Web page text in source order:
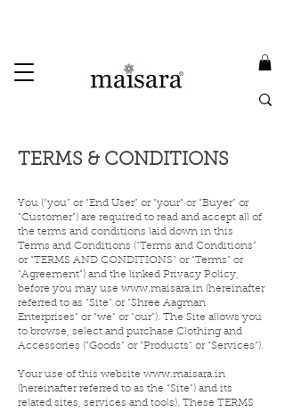
TERMS & CONDITIONS
You (“you” or “End User” or “your” or “Buyer” or
“Customer”) are required to read and accept all of
the terms and conditions laid down in this
Terms and Conditions (“Terms and Conditions”
or “TERMS AND CONDITIONS” or “Terms” or
“Agreement”) and the linked Privacy Policy,
before you may use www.maisara.in (hereinafter
referred to as “Site” or “Shree Aagman
Enterprises” or “we” or “our”). The Site allows you
to browse, select and purchase Clothing and
Accessories (“Goods” or “Products” or “Services”).
Your use of this website www.maisara.in
(hereinafter referred to as the “Site”) and its
related sites, services and tools). These TERMS